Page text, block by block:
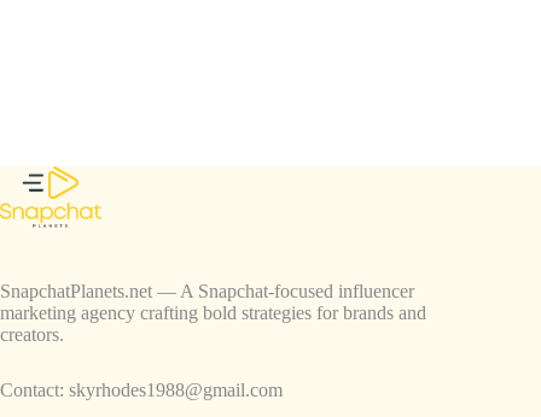
SnapchatPlanets.net — A Snapchat-focused influencer
marketing agency crafting bold strategies for brands and
creators.
Contact: skyrhodes1988@gmail.com